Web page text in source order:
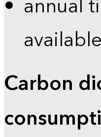
available
Carbon